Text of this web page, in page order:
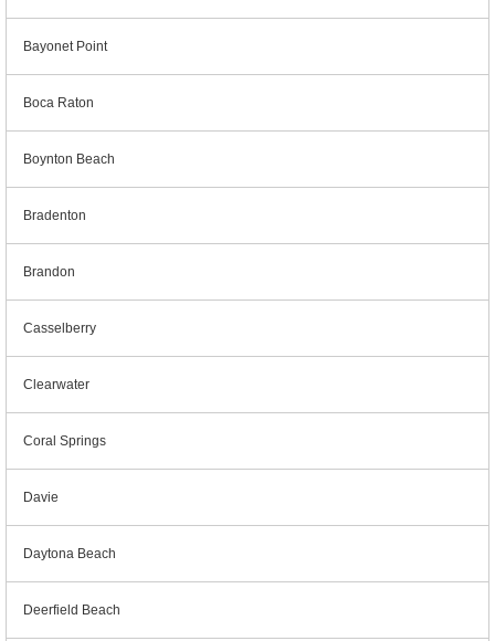
Bayonet Point
Boca Raton
Boynton Beach
Bradenton
Brandon
Casselberry
Clearwater
Coral Springs
Davie
Daytona Beach
Deerfield Beach